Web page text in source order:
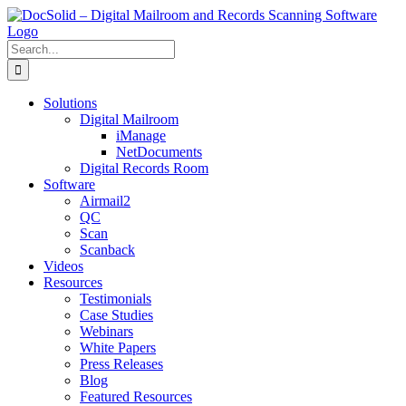
Skip
to
content
Search
for:
Solutions
Digital Mailroom
iManage
NetDocuments
Digital Records Room
Software
Airmail2
QC
Scan
Scanback
Videos
Resources
Testimonials
Case Studies
Webinars
White Papers
Press Releases
Blog
Featured Resources